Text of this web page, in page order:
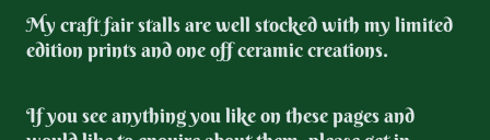
My craft fair stalls are well stocked with my limited
edition prints and one off ceramic creations.
If you see anything you like on these pages and